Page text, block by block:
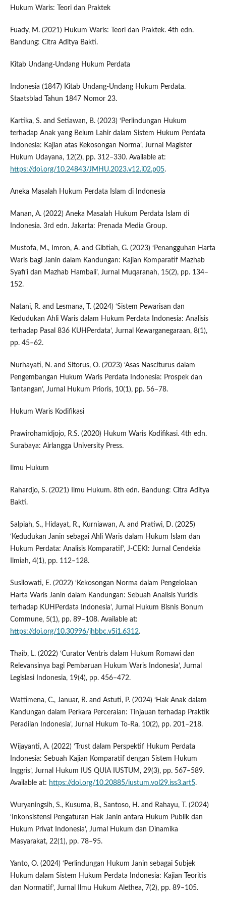
Hukum Waris: Teori dan Praktek
Fuady, M. (2021) Hukum Waris: Teori dan Praktek. 4th edn.
Bandung: Citra Aditya Bakti.
Kitab Undang-Undang Hukum Perdata
Indonesia (1847) Kitab Undang-Undang Hukum Perdata.
Staatsblad Tahun 1847 Nomor 23.
Kartika, S. and Setiawan, B. (2023) ‘Perlindungan Hukum
terhadap Anak yang Belum Lahir dalam Sistem Hukum Perdata
Indonesia: Kajian atas Kekosongan Norma’, Jurnal Magister
Hukum Udayana, 12(2), pp. 312–330. Available at:
https://doi.org/10.24843/JMHU.2023.v12.i02.p05.
Aneka Masalah Hukum Perdata Islam di Indonesia
Manan, A. (2022) Aneka Masalah Hukum Perdata Islam di
Indonesia. 3rd edn. Jakarta: Prenada Media Group.
Mustofa, M., Imron, A. and Gibtiah, G. (2023) ‘Penangguhan Harta
Waris bagi Janin dalam Kandungan: Kajian Komparatif Mazhab
Syafi’i dan Mazhab Hambali’, Jurnal Muqaranah, 15(2), pp. 134–
152.
Natani, R. and Lesmana, T. (2024) ‘Sistem Pewarisan dan
Kedudukan Ahli Waris dalam Hukum Perdata Indonesia: Analisis
terhadap Pasal 836 KUHPerdata’, Jurnal Kewarganegaraan, 8(1),
pp. 45–62.
Nurhayati, N. and Sitorus, O. (2023) ‘Asas Nasciturus dalam
Pengembangan Hukum Waris Perdata Indonesia: Prospek dan
Tantangan’, Jurnal Hukum Prioris, 10(1), pp. 56–78.
Hukum Waris Kodifikasi
Prawirohamidjojo, R.S. (2020) Hukum Waris Kodifikasi. 4th edn.
Surabaya: Airlangga University Press.
Ilmu Hukum
Rahardjo, S. (2021) Ilmu Hukum. 8th edn. Bandung: Citra Aditya
Bakti.
Salpiah, S., Hidayat, R., Kurniawan, A. and Pratiwi, D. (2025)
‘Kedudukan Janin sebagai Ahli Waris dalam Hukum Islam dan
Hukum Perdata: Analisis Komparatif’, J-CEKI: Jurnal Cendekia
Ilmiah, 4(1), pp. 112–128.
Susilowati, E. (2022) ‘Kekosongan Norma dalam Pengelolaan
Harta Waris Janin dalam Kandungan: Sebuah Analisis Yuridis
terhadap KUHPerdata Indonesia’, Jurnal Hukum Bisnis Bonum
Commune, 5(1), pp. 89–108. Available at:
https://doi.org/10.30996/jhbbc.v5i1.6312.
Thaib, L. (2022) ‘Curator Ventris dalam Hukum Romawi dan
Relevansinya bagi Pembaruan Hukum Waris Indonesia’, Jurnal
Legislasi Indonesia, 19(4), pp. 456–472.
Wattimena, C., Januar, R. and Astuti, P. (2024) ‘Hak Anak dalam
Kandungan dalam Perkara Perceraian: Tinjauan terhadap Praktik
Peradilan Indonesia’, Jurnal Hukum To-Ra, 10(2), pp. 201–218.
Wijayanti, A. (2022) ‘Trust dalam Perspektif Hukum Perdata
Indonesia: Sebuah Kajian Komparatif dengan Sistem Hukum
Inggris’, Jurnal Hukum IUS QUIA IUSTUM, 29(3), pp. 567–589.
Available at: https://doi.org/10.20885/iustum.vol29.iss3.art5.
Wuryaningsih, S., Kusuma, B., Santoso, H. and Rahayu, T. (2024)
‘Inkonsistensi Pengaturan Hak Janin antara Hukum Publik dan
Hukum Privat Indonesia’, Jurnal Hukum dan Dinamika
Masyarakat, 22(1), pp. 78–95.
Yanto, O. (2024) ‘Perlindungan Hukum Janin sebagai Subjek
Hukum dalam Sistem Hukum Perdata Indonesia: Kajian Teoritis
dan Normatif’, Jurnal Ilmu Hukum Alethea, 7(2), pp. 89–105.